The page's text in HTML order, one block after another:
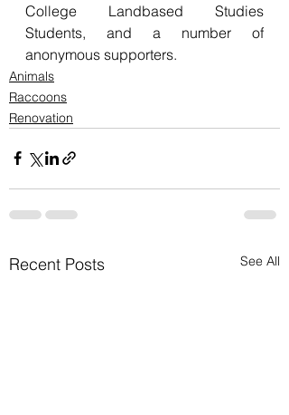
College Landbased Studies
Students, and a number of
anonymous supporters.
Animals
Raccoons
Renovation
Recent Posts See All